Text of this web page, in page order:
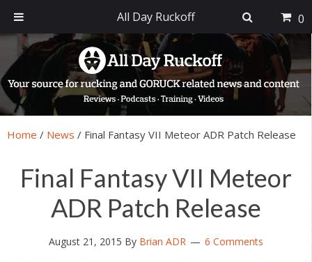
primary
navigation
main
content
primary
sidebar
footer
Home / News / Final Fantasy VII Meteor ADR Patch Release
Final Fantasy VII Meteor
ADR Patch Release
August 21, 2015 By Brian ADR 6 Comments
All Day Ruckoff 0